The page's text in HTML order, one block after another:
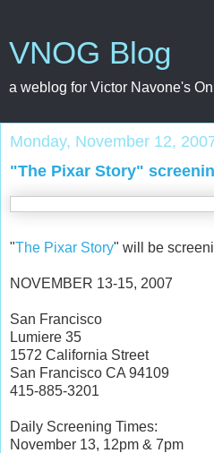
VNOG Blog
a weblog for Victor Navone's
Monday, November 12,
"The Pixar Story"
"The Pixar Story" will be
NOVEMBER 13-15, 2007
San Francisco
Lumiere 35
1572 California Street
San Francisco CA 94109
415-885-3201
Daily Screening Times:
November 13, 12pm & 7pm